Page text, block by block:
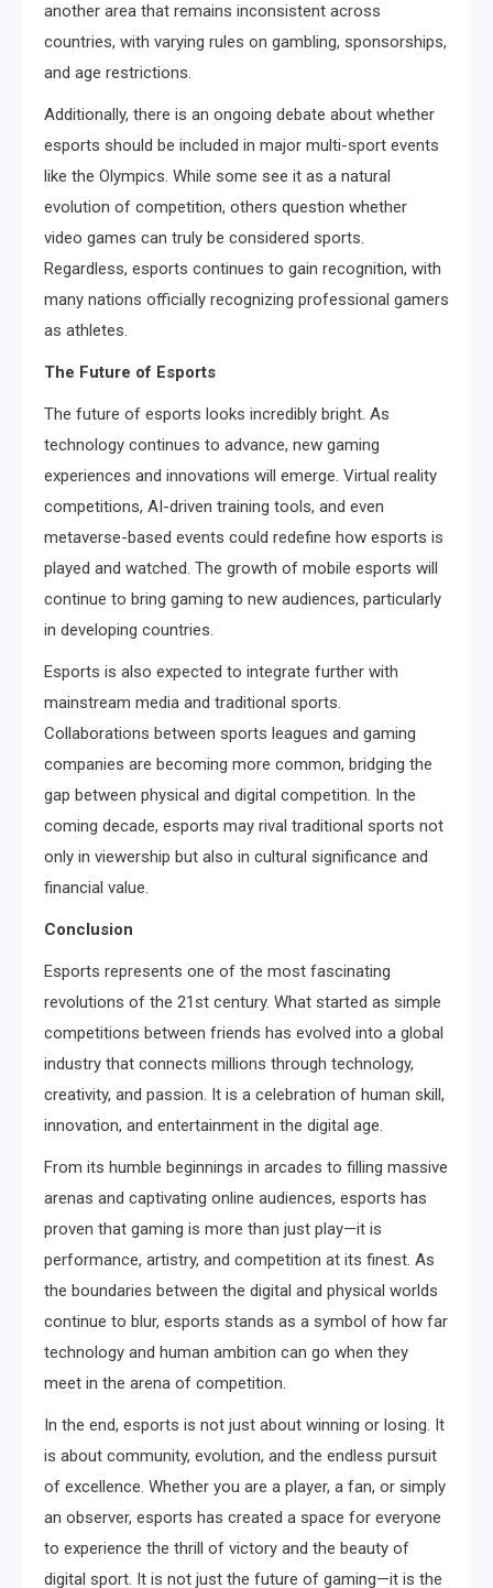
another area that remains inconsistent across
countries, with varying rules on gambling, sponsorships,
and age restrictions.
Additionally, there is an ongoing debate about whether
esports should be included in major multi-sport events
like the Olympics. While some see it as a natural
evolution of competition, others question whether
video games can truly be considered sports.
Regardless, esports continues to gain recognition, with
many nations officially recognizing professional gamers
as athletes.
The Future of Esports
The future of esports looks incredibly bright. As
technology continues to advance, new gaming
experiences and innovations will emerge. Virtual reality
competitions, AI-driven training tools, and even
metaverse-based events could redefine how esports is
played and watched. The growth of mobile esports will
continue to bring gaming to new audiences, particularly
in developing countries.
Esports is also expected to integrate further with
mainstream media and traditional sports.
Collaborations between sports leagues and gaming
companies are becoming more common, bridging the
gap between physical and digital competition. In the
coming decade, esports may rival traditional sports not
only in viewership but also in cultural significance and
financial value.
Conclusion
Esports represents one of the most fascinating
revolutions of the 21st century. What started as simple
competitions between friends has evolved into a global
industry that connects millions through technology,
creativity, and passion. It is a celebration of human skill,
innovation, and entertainment in the digital age.
From its humble beginnings in arcades to filling massive
arenas and captivating online audiences, esports has
proven that gaming is more than just play—it is
performance, artistry, and competition at its finest. As
the boundaries between the digital and physical worlds
continue to blur, esports stands as a symbol of how far
technology and human ambition can go when they
meet in the arena of competition.
In the end, esports is not just about winning or losing. It
is about community, evolution, and the endless pursuit
of excellence. Whether you are a player, a fan, or simply
an observer, esports has created a space for everyone
to experience the thrill of victory and the beauty of
digital sport. It is not just the future of gaming—it is the